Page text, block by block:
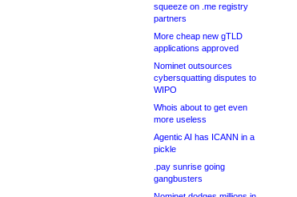
squeeze on .me registry
partners
More cheap new gTLD
applications approved
Nominet outsources
cybersquatting disputes to
WIPO
Whois about to get even
more useless
Agentic AI has ICANN in a
pickle
.pay sunrise going
gangbusters